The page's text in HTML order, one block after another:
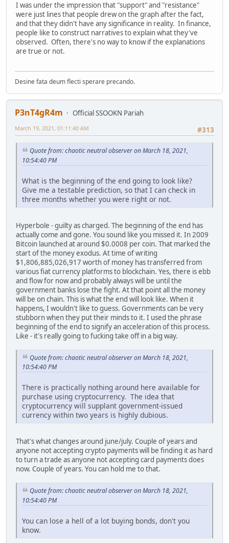
I was under the impression that "support" and "resistance"
were just lines that people drew on the graph after the fact,
and that they didn't have any significance in reality. In finance,
people like to construct narratives to explain what they've
observed. Often, there's no way to know if the explanations
are true or not.
Desine fata deum flecti sperare precando.
P3nT4gR4m
Official SSOOKN Pariah
#313
March 19, 2021, 01:11:40 AM
Quote from: chaotic neutral observer on March 18, 2021,
10:54:40 PM
What is the beginning of the end going to look like?
Give me a testable prediction, so that I can check in
three months whether you were right or not.
Hyperbole - guilty as charged. The beginning of the end has
actually come and gone. You sound like you missed it. In 2009
Bitcoin launched at around $0.0008 per coin. That marked the
start of the money exodus. At time of writing
$1,806,885,026,917 worth of money has transferred from
various fiat currency platforms to blockchain. Yes, there is ebb
and flow for now and probably always will be until the
government banks lose the fight. At that point all the money
will be on chain. This is what the end will look like. When it
happens, I wouldn't like to guess. Governments can be very
stubborn when they put their minds to it. I used the phrase
beginning of the end to signify an acceleration of this process.
Like - it's really going to fucking take off in a big way.
Quote from: chaotic neutral observer on March 18, 2021,
10:54:40 PM
There is practically nothing around here available for
purchase using cryptocurrency. The idea that
cryptocurrency will supplant government-issued
currency within two years is highly dubious.
That's what changes around june/july. Couple of years and
anyone not accepting crypto payments will be finding it as hard
to turn a trade as anyone not accepting card payments does
now. Couple of years. You can hold me to that.
Quote from: chaotic neutral observer on March 18, 2021,
10:54:40 PM
You can lose a hell of a lot buying bonds, don't you
know.